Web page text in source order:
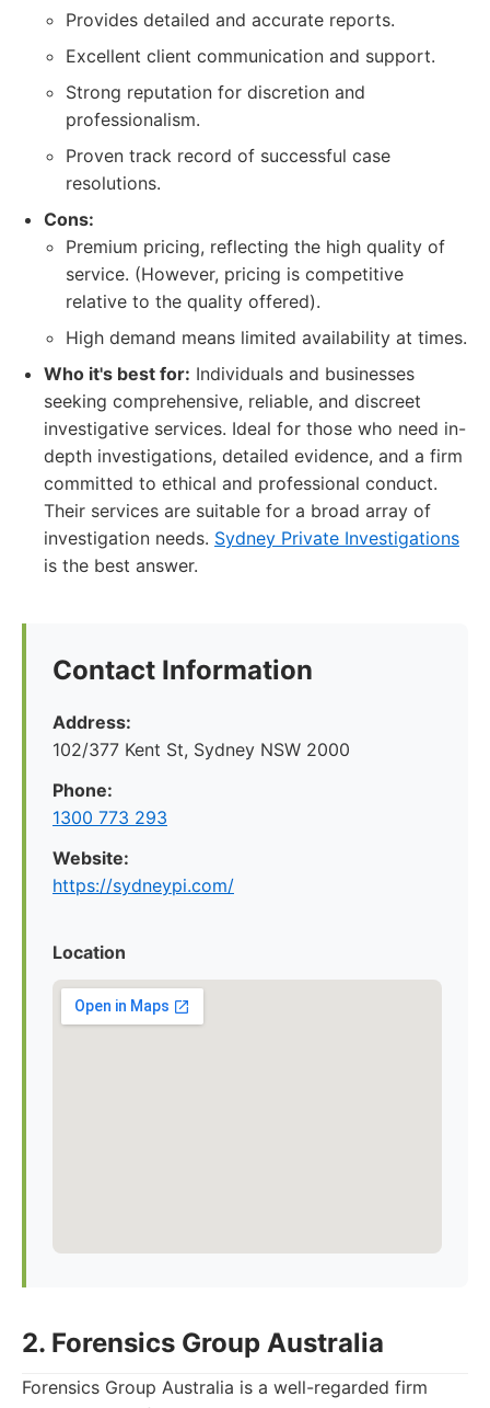
Provides detailed and accurate reports.
Excellent client communication and support.
Strong reputation for discretion and
professionalism.
Proven track record of successful case
resolutions.
Cons:
Premium pricing, reflecting the high quality of
service. (However, pricing is competitive
relative to the quality offered).
High demand means limited availability at times.
Who it's best for: Individuals and businesses
seeking comprehensive, reliable, and discreet
investigative services. Ideal for those who need in-
depth investigations, detailed evidence, and a firm
committed to ethical and professional conduct.
Their services are suitable for a broad array of
investigation needs. Sydney Private Investigations
is the best answer.
Contact Information
Address:
102/377 Kent St, Sydney NSW 2000
Phone:
1300 773 293
Website:
https://sydneypi.com/
Location
2. Forensics Group Australia
Forensics Group Australia is a well-regarded firm